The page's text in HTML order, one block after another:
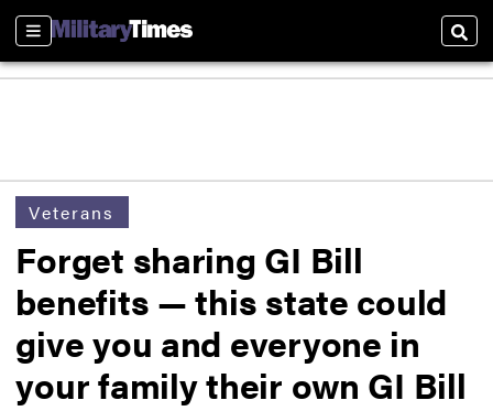
Sections
Veterans
Forget sharing GI Bill
benefits — this state could
give you and everyone in
your family their own GI Bill